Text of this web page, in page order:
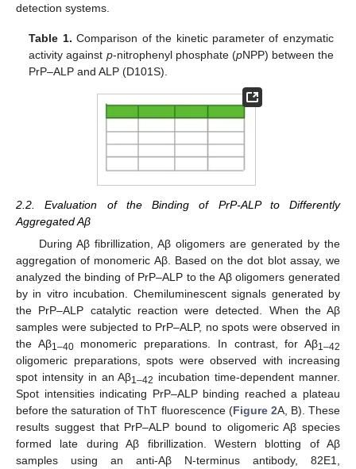
detection systems.
Table 1. Comparison of the kinetic parameter of enzymatic
activity against p-nitrophenyl phosphate (pNPP) between the
PrP–ALP and ALP (D101S).
2.2. Evaluation of the Binding of PrP-ALP to Differently
Aggregated Aβ
During Aβ fibrillization, Aβ oligomers are generated by the
aggregation of monomeric Aβ. Based on the dot blot assay, we
analyzed the binding of PrP–ALP to the Aβ oligomers generated
by in vitro incubation. Chemiluminescent signals generated by
the PrP–ALP catalytic reaction were detected. When the Aβ
samples were subjected to PrP–ALP, no spots were observed in
the Aβ1–40monomeric preparations. In contrast, for Aβ1–42
oligomeric preparations, spots were observed with increasing
spot intensity in an Aβ1–42 incubation time-dependent manner.
Spot intensities indicating PrP–ALP binding reached a plateau
before the saturation of ThT fluorescence (Figure 2A, B). These
results suggest that PrP–ALP bound to oligomeric Aβ species
formed late during Aβ fibrillization. Western blotting of Aβ
samples using an anti-Aβ N-terminus antibody, 82E1,